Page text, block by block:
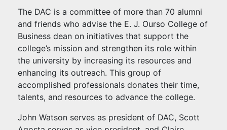
The DAC is a committee of more than 70 alumni
and friends who advise the E. J. Ourso College of
Business dean on initiatives that support the
college’s mission and strengthen its role within
the university by increasing its resources and
enhancing its outreach. This group of
accomplished professionals donates their time,
talents, and resources to advance the college.
John Watson serves as president of DAC, Scott